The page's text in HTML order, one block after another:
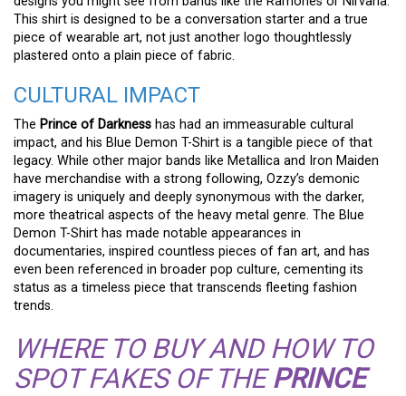
This shirt is designed to be a conversation starter and a true
piece of wearable art, not just another logo thoughtlessly
plastered onto a plain piece of fabric.
CULTURAL IMPACT
The Prince of Darkness has had an immeasurable cultural
impact, and his Blue Demon T-Shirt is a tangible piece of that
legacy. While other major bands like Metallica and Iron Maiden
have merchandise with a strong following, Ozzy’s demonic
imagery is uniquely and deeply synonymous with the darker,
more theatrical aspects of the heavy metal genre. The Blue
Demon T-Shirt has made notable appearances in
documentaries, inspired countless pieces of fan art, and has
even been referenced in broader pop culture, cementing its
status as a timeless piece that transcends fleeting fashion
trends.
WHERE TO BUY AND HOW TO
SPOT FAKES OF THEPRINCE